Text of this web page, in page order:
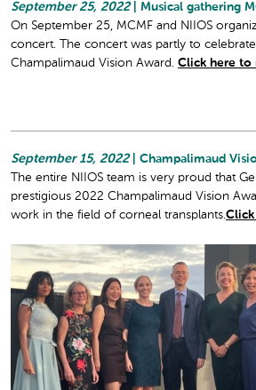
September 25, 2022
| Musical gathering
On September 25, MCMF and NIIOS
concert. The concert was partly to
Champalimaud Vision Award. Click here to
September 15, 2022
| Champalimaud
The entire NIIOS team is very proud that
prestigious 2022 Champalimaud Vision
work in the field of corneal transplants.